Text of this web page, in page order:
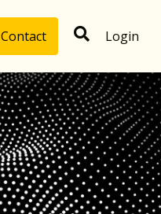
Contact Login